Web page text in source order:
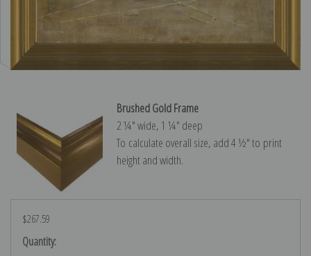
Brushed Gold Frame
2 ¼″ wide, 1 ¼″ deep
To calculate overall size, add 4 ½″ to print
height and width.
$267.59
Current
Quantity: